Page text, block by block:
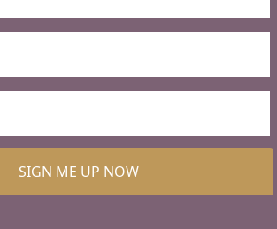
SIGN ME UP NOW